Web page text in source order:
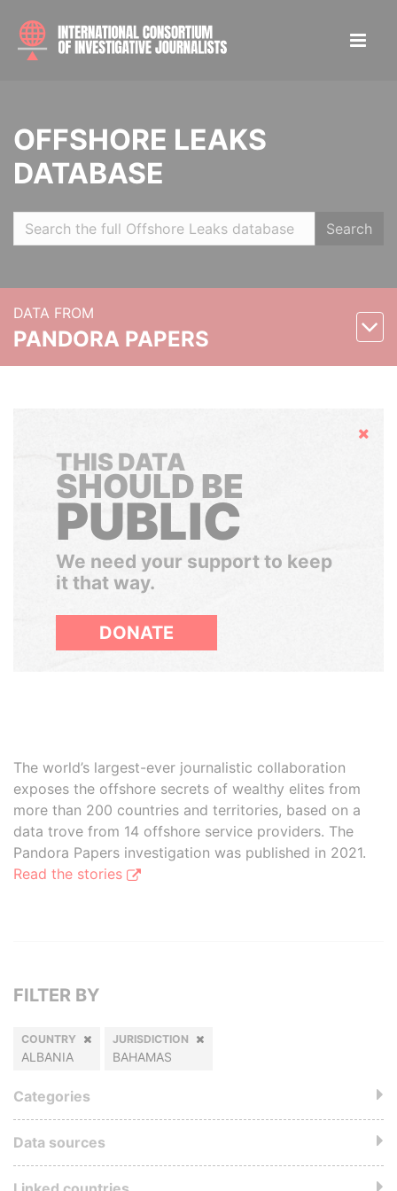
OFFSHORE LEAKS
DATABASE
Search
DATA FROM
PANDORA PAPERS
Hide
THIS DATA
SHOULD BE
PUBLIC
We need your support to keep
it that way.
DONATE
The world’s largest-ever journalistic collaboration
exposes the offshore secrets of wealthy elites from
more than 200 countries and territories, based on a
data trove from 14 offshore service providers. The
Pandora Papers investigation was published in 2021.
Read the stories
FILTER BY
COUNTRY
ALBANIA
JURISDICTION
BAHAMAS
Categories
Data sources